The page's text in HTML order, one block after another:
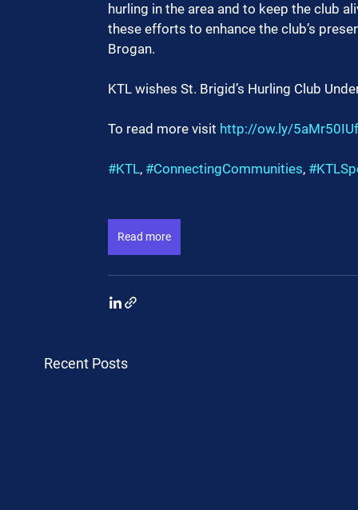
hurling in the area and to keep the club
these efforts to enhance the club’s
Brogan.
KTL wishes St. Brigid’s Hurling Club
To read more visit http://ow.ly/
#KTL, #ConnectingCommunities,
Read more
Recent Posts